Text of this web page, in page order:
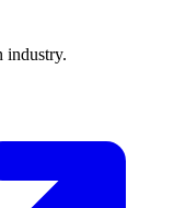
industry.